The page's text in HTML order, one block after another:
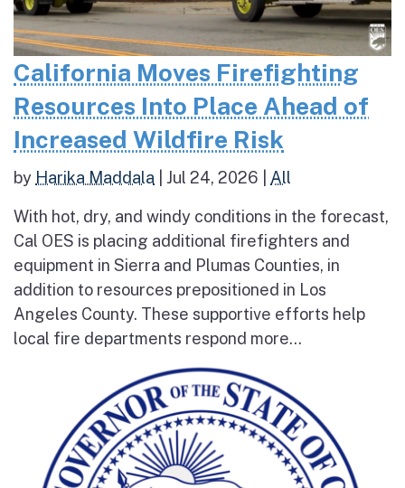
California Moves Firefighting
Resources Into Place Ahead of
Increased Wildfire Risk
by Harika Maddala Jul 24, 2026 All
With hot, dry, and windy conditions in the forecast,
Cal OES is placing additional firefighters and
equipment in Sierra and Plumas Counties, in
addition to resources prepositioned in Los
Angeles County. These supportive efforts help
local fire departments respond more...